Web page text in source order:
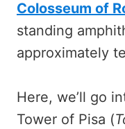
Colosseum of
standing
approximately
Here, we’ll go
Tower of Pisa (